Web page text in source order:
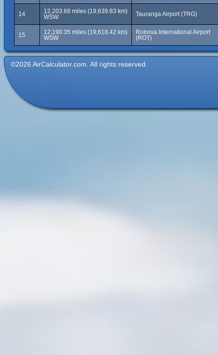
14
12,203.66 miles (19,639.83 km)
WSW
Tauranga Airport (TRG)
15
12,190.35 miles (19,618.42 km)
WSW
Rotorua International Airport
(ROT)
©2026 AirCalculator.com. All rights reserved.